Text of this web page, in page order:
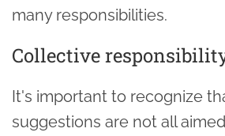
many responsibilities.
Collective
It's important to recognize
suggestions are not all